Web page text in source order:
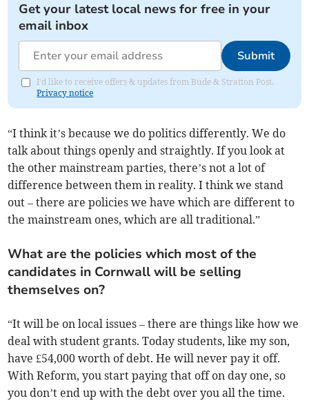
Get your latest local news for free in your
email inbox
Submit
I'd like to receive offers & updates from Bude & Stratton Post.
Privacy notice
“I think it’s because we do politics differently. We do
talk about things openly and straightly. If you look at
the other mainstream parties, there’s not a lot of
difference between them in reality. I think we stand
out – there are policies we have which are different to
the mainstream ones, which are all traditional.”
What are the policies which most of the
candidates in Cornwall will be selling
themselves on?
“It will be on local issues – there are things like how we
deal with student grants. Today students, like my son,
have £54,000 worth of debt. He will never pay it off.
With Reform, you start paying that off on day one, so
you don’t end up with the debt over you all the time.